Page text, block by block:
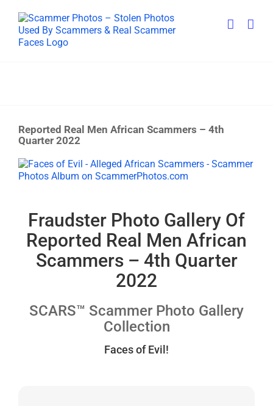
content
Reported Real Men African Scammers – 4th
Quarter 2022
View
Larger
Fraudster Photo Gallery Of
Reported Real Men African
Scammers – 4th Quarter
2022
SCARS™ Scammer Photo Gallery
Collection
Faces of Evil!